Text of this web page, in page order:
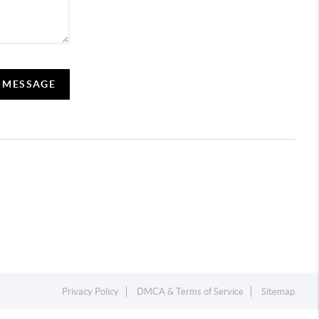
Privacy Policy DMCA & Terms of Service Sitemap